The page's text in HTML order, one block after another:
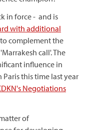
in force - and is
with additional
complement the
call'. The
influence in
this time last year
Negotiations
of